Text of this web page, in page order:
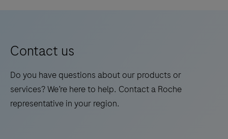
for
nucleic
acid
purification,
Contact us
Do you have questions about our products or
services? We’re here to help. Contact a Roche
representative in your region.